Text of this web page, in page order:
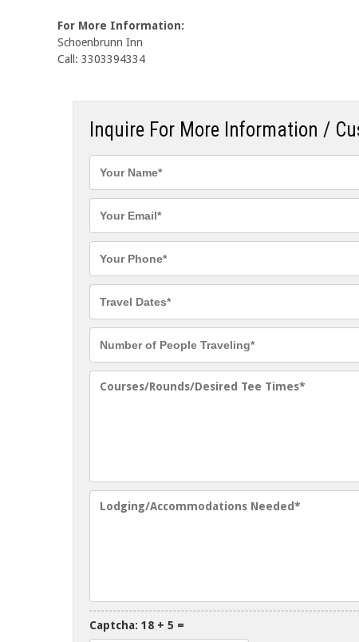
For More Information:
Schoenbrunn Inn
Call: 3303394334
Inquire For More Information /
Captcha: 18 + 5 =